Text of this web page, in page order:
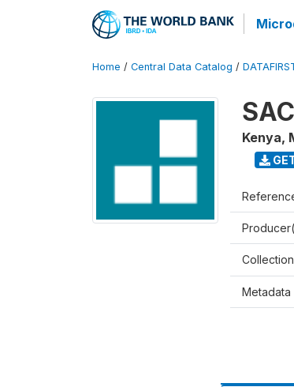
Home / Central Data Catalog /
Kenya,
Metadata